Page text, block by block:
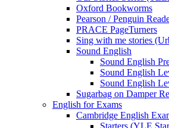
Oxford Bookworms
Pearson / Penguin
PRACE PageTurners
Sing with me stories
Sound English
Sound English
Sound English
Sound English
Sugarbag on Damper
English for Exams
Cambridge English
Starters (YLE